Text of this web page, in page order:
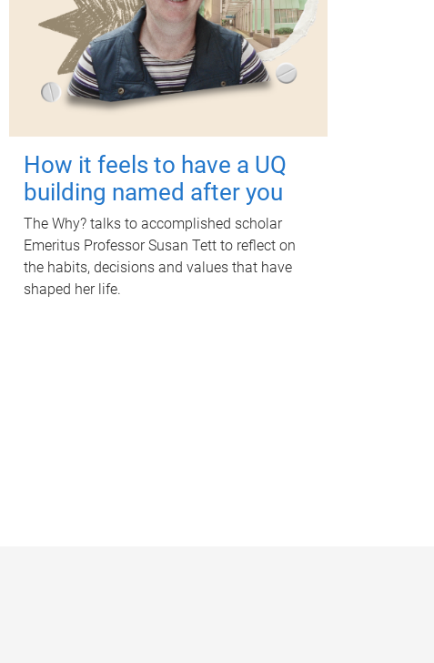
How it feels to have a UQ
building named after you
The Why? talks to accomplished scholar
Emeritus Professor Susan Tett to reflect on
the habits, decisions and values that have
shaped her life.